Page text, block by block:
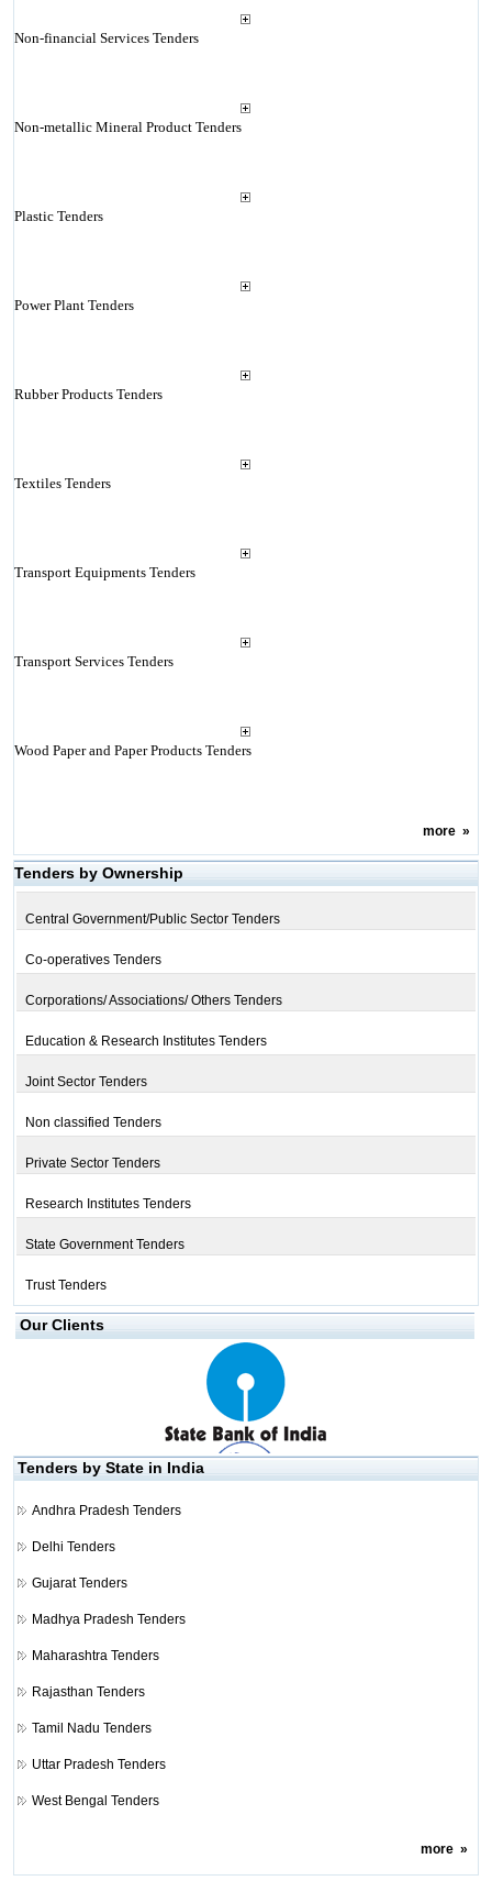
Non-financial Services Tenders
Non-metallic Mineral Product Tenders
Plastic Tenders
Power Plant Tenders
Rubber Products Tenders
Textiles Tenders
Transport Equipments Tenders
Transport Services Tenders
Wood Paper and Paper Products Tenders
more»
Tenders by Ownership
Central Government/Public Sector Tenders
Co-operatives Tenders
Corporations/ Associations/ Others Tenders
Education & Research Institutes Tenders
Joint Sector Tenders
Non classified Tenders
Private Sector Tenders
Research Institutes Tenders
State Government Tenders
Trust Tenders
Our Clients
Tenders by State in India
Andhra Pradesh Tenders
Delhi Tenders
Gujarat Tenders
Madhya Pradesh Tenders
Maharashtra Tenders
Rajasthan Tenders
Tamil Nadu Tenders
Uttar Pradesh Tenders
West Bengal Tenders
more»